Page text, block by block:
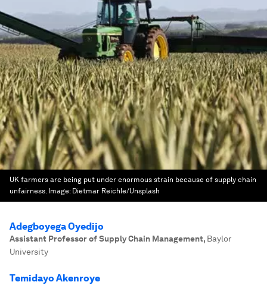
UK farmers are being put under enormous strain because of supply chain
unfairness. Image: Dietmar Reichle/Unsplash
Adegboyega Oyedijo
Assistant Professor of Supply Chain Management, Baylor
University
Temidayo Akenroye